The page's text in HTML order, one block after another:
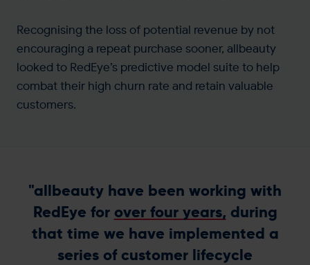
Recognising the loss of potential revenue by not
encouraging a repeat purchase sooner, allbeauty
looked to RedEye’s predictive model suite to help
combat their high churn rate and retain valuable
customers.
"allbeauty have been working with
RedEye for over four years, during
that time we have implemented a
series of customer lifecycle